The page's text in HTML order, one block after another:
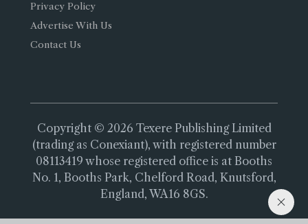
Privacy Policy
Advertise With Us
Contact Us
Copyright © 2026 Texere Publishing Limited
(trading as Conexiant), with registered number
08113419 whose registered office is at Booths
No. 1, Booths Park, Chelford Road, Knutsford,
England, WA16 8GS.